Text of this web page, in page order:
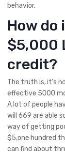
behavior.
How do
$5,000
credit?
The truth is, it’s
effective 5000
A lot of people
will 669 are able
way of getting
$5,one hundred
can find about